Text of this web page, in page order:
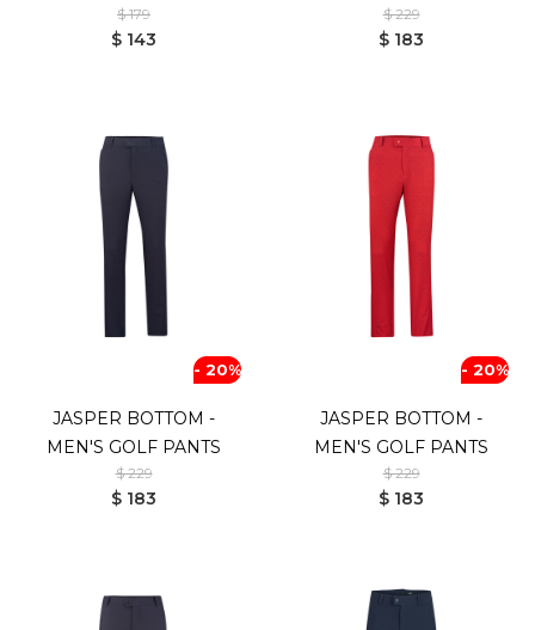
$ 179
$ 143
$ 229
$ 183
- 20%
JASPER BOTTOM -
MEN'S GOLF PANTS
$ 229
$ 183
- 20%
JASPER BOTTOM -
MEN'S GOLF PANTS
$ 229
$ 183